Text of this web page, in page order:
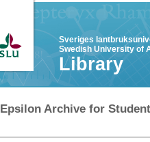
Sveriges
Swedish University of
Library
Epsilon Archive for